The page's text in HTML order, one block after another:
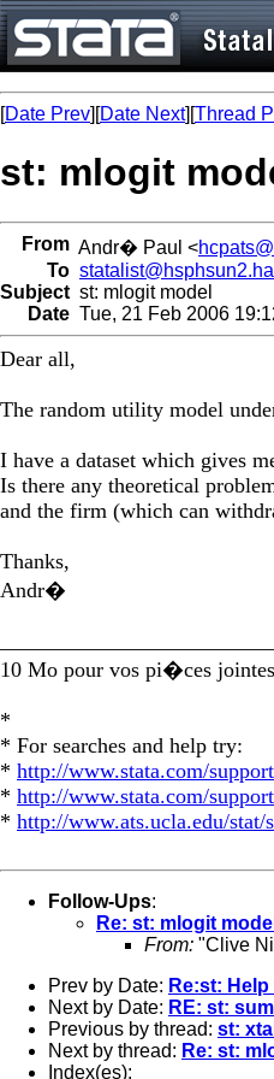
[Date Prev][Date Next][Thread
st: mlogit
From Andr� Paul <
To
Subject st: mlogit model
Date Tue, 21 Feb 2006
Dear all,
The random utility model
I have a dataset which gives
Is there any theoretical
and the firm (which can
Thanks,
Andr�
10 Mo pour vos pi�ces
*
* For searches and help try:
* http://www.stata.com/
* http://www.stata.com/
* http://www.ats.ucla.edu/stat/
Follow-Ups:
Re: st: mlogit model
From: "Clive
Prev by Date: Re:st:
Next by Date: RE: st:
Previous by thread: st:
Next by thread: Re: st:
Index(es):